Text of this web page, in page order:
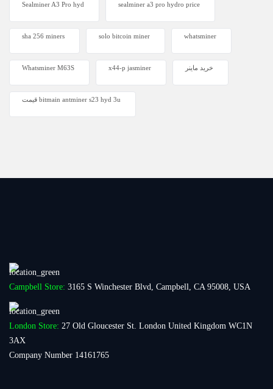
Sealminer A3 Pro hyd sealminer a3 pro hydro price
sha 256 miners solo bitcoin miner​ whatsminer
Whatsminer M63S x44-p jasminer خرید ماینر
قیمت bitmain antminer s23 hyd 3u
Campbell Store: 3165 S Winchester Blvd, Campbell, CA 95008, USA
London Store: 27 Old Gloucester St. London United Kingdom WC1N
3AX
Company Number 14161765